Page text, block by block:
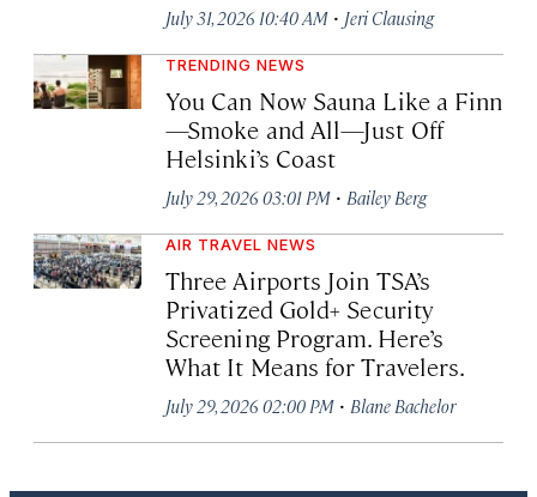
July 31, 2026 10:40 AM · Jeri Clausing
TRENDING NEWS
You Can Now Sauna Like a Finn
—Smoke and All—Just Off
Helsinki’s Coast
July 29, 2026 03:01 PM · Bailey Berg
AIR TRAVEL NEWS
Three Airports Join TSA’s
Privatized Gold+ Security
Screening Program. Here’s
What It Means for Travelers.
July 29, 2026 02:00 PM · Blane Bachelor